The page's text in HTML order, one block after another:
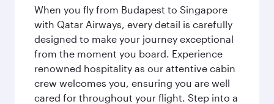
When you fly from Budapest to Singapore
with Qatar Airways, every detail is carefully
designed to make your journey exceptional
from the moment you board. Experience
renowned hospitality as our attentive cabin
crew welcomes you, ensuring you are well
cared for throughout your flight. Step into a